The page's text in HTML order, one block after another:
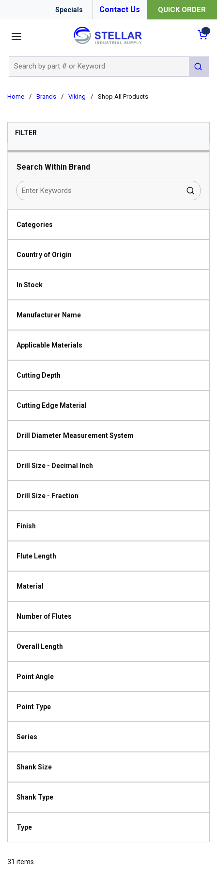
Specials Contact Us QUICK ORDER
submit
Home / Brands / Viking / Shop All Products
FILTERSKIP TO RESULTS
Search Within Brand
Categories
Country of Origin
In Stock
Manufacturer Name
Applicable Materials
Cutting Depth
Cutting Edge Material
Drill Diameter Measurement System
Drill Size - Decimal Inch
Drill Size - Fraction
Finish
Flute Length
Material
Number of Flutes
Overall Length
Point Angle
Point Type
Series
Shank Size
Shank Type
Type
31 items